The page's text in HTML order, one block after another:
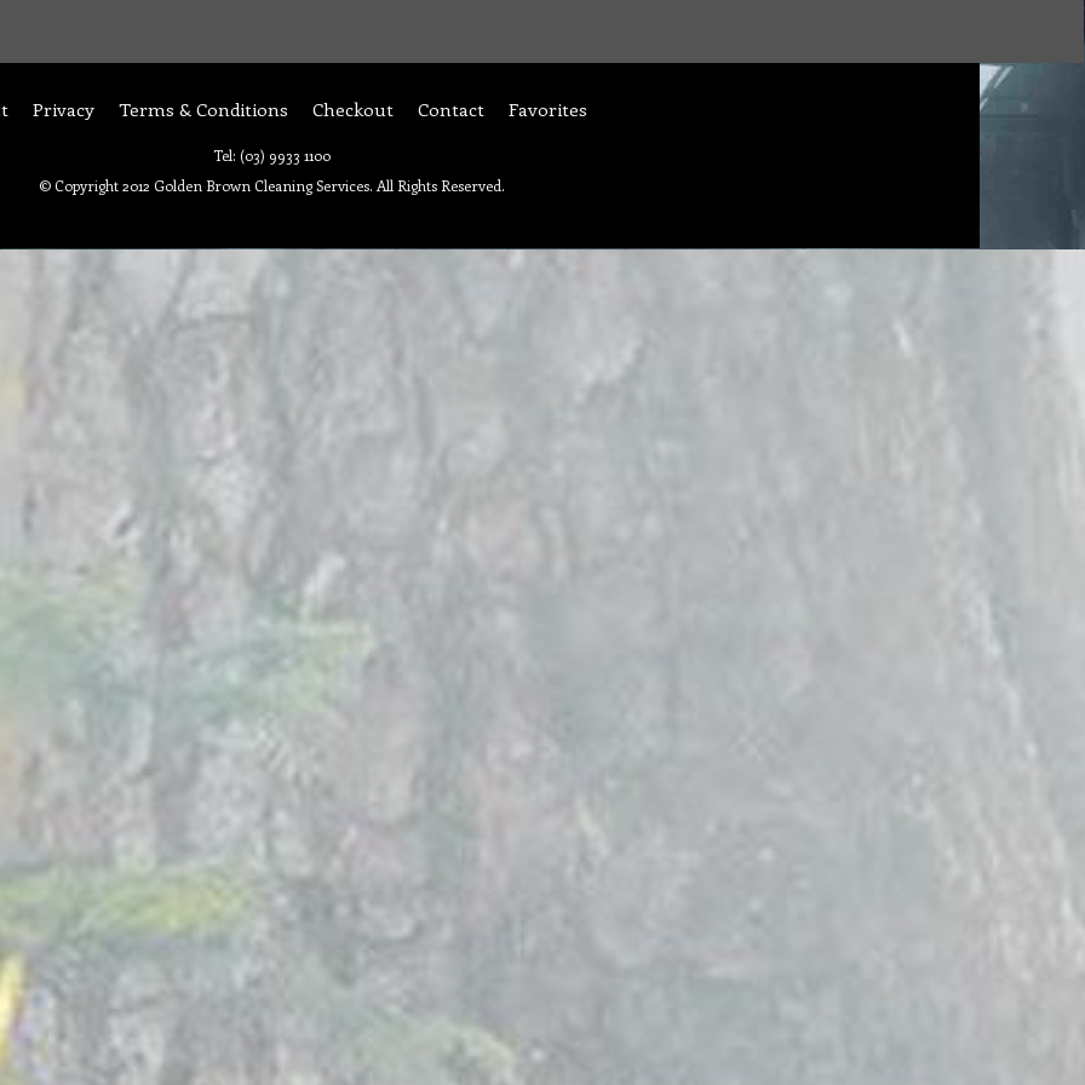
Privacy Terms & Conditions Checkout Contact Favorites
Tel: (03) 9933 1100
© Copyright 2012 Golden Brown Cleaning Services. All Rights Reserved.